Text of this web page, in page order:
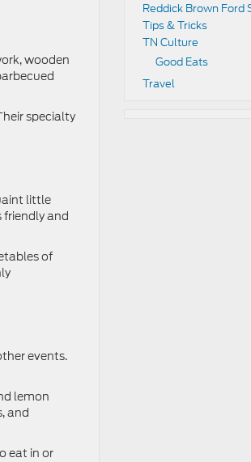
wooden
specialty
little
and
of
events.
lemon
and
eat in or
Reddick Brown Ford
Tips & Tricks
TN Culture
Good Eats
Travel